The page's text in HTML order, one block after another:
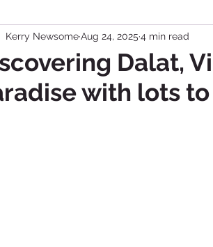
Dalat,
with lots
Kerry NewsomeAug 24, 2025 4 min read